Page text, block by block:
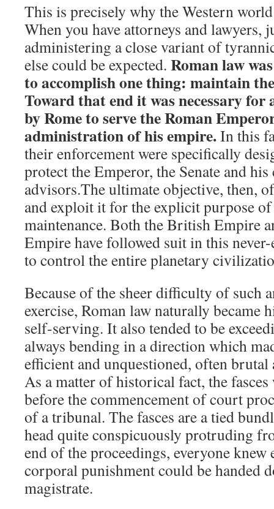
This is precisely why the Western
When you have attorneys and lawyers,
administering a close variant of
else could be expected. Roman law
to accomplish one thing: maintain
Toward that end it was necessary for
by Rome to serve the Roman
administration of his empire.In this
their enforcement were specifically
protect the Emperor, the Senate and
advisors.The ultimate objective, then,
and exploit it for the explicit purpose
maintenance. Both the British Empire
Empire have followed suit in this
to control the entire planetary
Because of the sheer difficulty of such
exercise, Roman law naturally became
self-serving. It also tended to be
always bending in a direction which
efficient and unquestioned, often
As a matter of historical fact, the fasces
before the commencement of court
of a tribunal. The fasces are a tied
head quite conspicuously protruding
end of the proceedings, everyone
corporal punishment could be handed
magistrate.